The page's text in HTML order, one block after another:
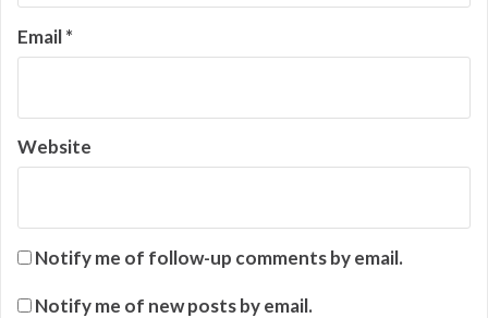
Email*
Website
Notify me of follow-up comments by email.
Notify me of new posts by email.